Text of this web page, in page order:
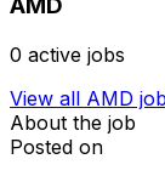
AMD
0 active jobs
View all AMD
About the job
Posted on